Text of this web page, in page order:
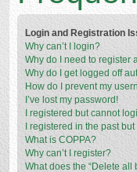
Login and Registration
Why can’t I login?
Why do I need to register
Why do I get logged off
How do I prevent my
I’ve lost my password!
I registered but cannot
I registered in the past
What is COPPA?
Why can’t I register?
What does the “Delete all